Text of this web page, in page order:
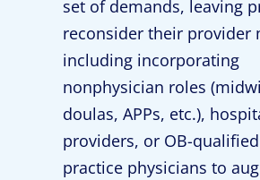
set of demands, leaving
reconsider their provider
including incorporating
nonphysician roles
doulas, APPs, etc.),
providers, or OB-
practice physicians to